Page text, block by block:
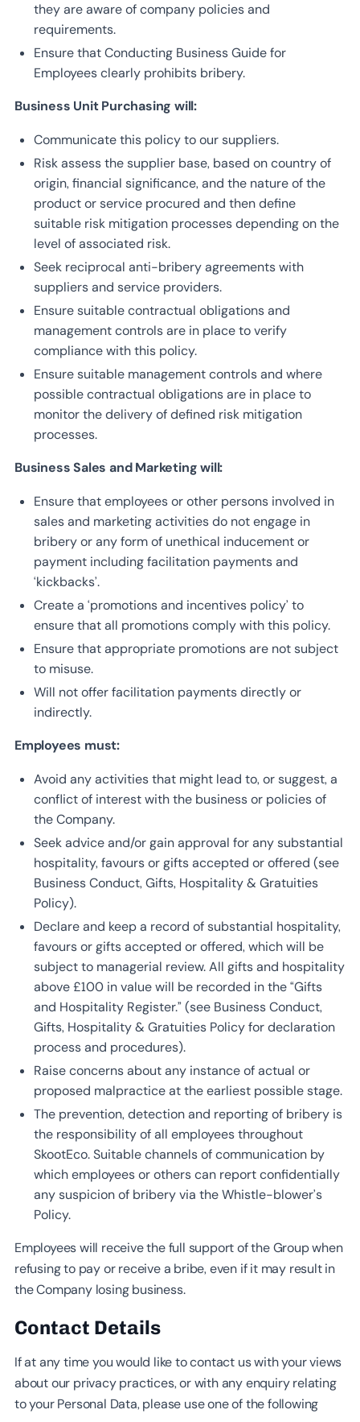
they are aware of company policies and
requirements.
Ensure that Conducting Business Guide for
Employees clearly prohibits bribery.
Business Unit Purchasing will:
Communicate this policy to our suppliers.
Risk assess the supplier base, based on country of
origin, financial significance, and the nature of the
product or service procured and then define
suitable risk mitigation processes depending on the
level of associated risk.
Seek reciprocal anti-bribery agreements with
suppliers and service providers.
Ensure suitable contractual obligations and
management controls are in place to verify
compliance with this policy.
Ensure suitable management controls and where
possible contractual obligations are in place to
monitor the delivery of defined risk mitigation
processes.
Business Sales and Marketing will:
Ensure that employees or other persons involved in
sales and marketing activities do not engage in
bribery or any form of unethical inducement or
payment including facilitation payments and
‘kickbacks’.
Create a ‘promotions and incentives policy’ to
ensure that all promotions comply with this policy.
Ensure that appropriate promotions are not subject
to misuse.
Will not offer facilitation payments directly or
indirectly.
Employees must:
Avoid any activities that might lead to, or suggest, a
conflict of interest with the business or policies of
the Company.
Seek advice and/or gain approval for any substantial
hospitality, favours or gifts accepted or offered (see
Business Conduct, Gifts, Hospitality & Gratuities
Policy).
Declare and keep a record of substantial hospitality,
favours or gifts accepted or offered, which will be
subject to managerial review. All gifts and hospitality
above £100 in value will be recorded in the “Gifts
and Hospitality Register.” (see Business Conduct,
Gifts, Hospitality & Gratuities Policy for declaration
process and procedures).
Raise concerns about any instance of actual or
proposed malpractice at the earliest possible stage.
The prevention, detection and reporting of bribery is
the responsibility of all employees throughout
SkootEco. Suitable channels of communication by
which employees or others can report confidentially
any suspicion of bribery via the Whistle-blower’s
Policy.
Employees will receive the full support of the Group when
refusing to pay or receive a bribe, even if it may result in
the Company losing business.
Contact Details
If at any time you would like to contact us with your views
about our privacy practices, or with any enquiry relating
to your Personal Data, please use one of the following